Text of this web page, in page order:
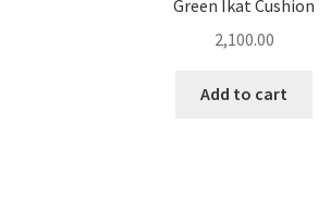
Green Ikat Cushion
2,100.00
Add to cart